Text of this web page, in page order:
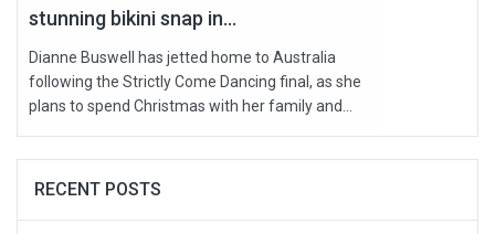
stunning bikini snap in...
Dianne Buswell has jetted home to Australia
following the Strictly Come Dancing final, as she
plans to spend Christmas with her family and...
RECENT POSTS